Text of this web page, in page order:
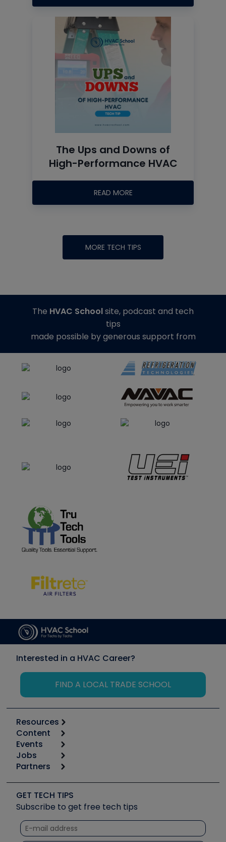
The Ups and Downs of
High-Performance HVAC
READ MORE
MORE TECH TIPS
The HVAC Schoolsite, podcast and tech
tips
made possible by generous support from
Interested in a HVAC Career?
FIND A LOCAL TRADE SCHOOL
Resources
Calculators
Tool list
Apps
Great Books
Software and Business
Other Resources we like
Unconformed
Content
Start
Podcasts
Social Media
Tech Tips
Quizzes
Courses
Events
6th Annual HVAC/R Training Symposium
Event Partnership
Jobs
Job Posts
Create a Job Post
Partners
Copeland (Emerson)
Fieldpiece
NAVAC
Refrigeration Technologies
GET TECH TIPS
Subscribe to get free tech tips